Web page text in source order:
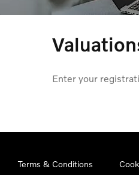
Enter your
Terms & Conditions